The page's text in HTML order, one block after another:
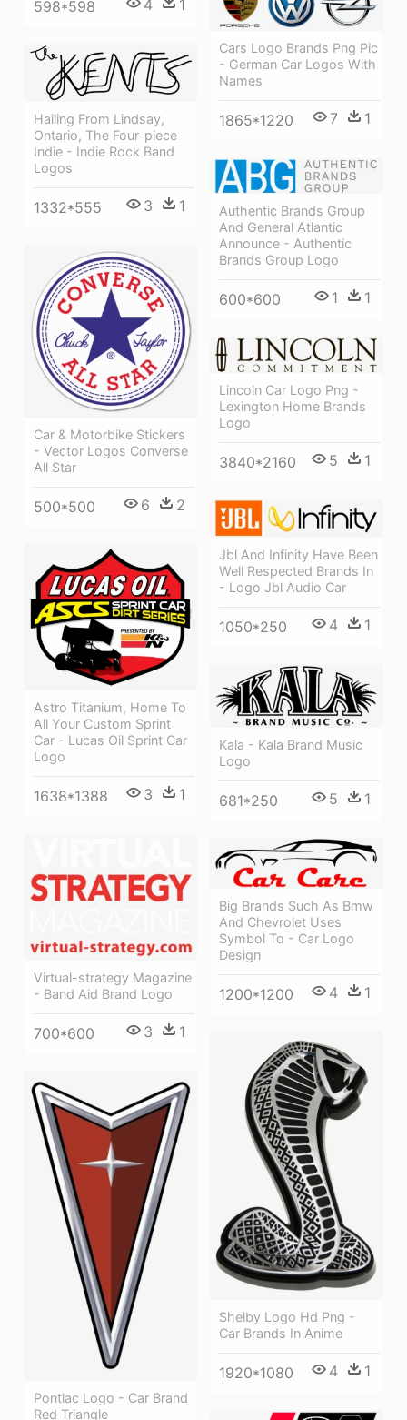
598*598 4 1
Cars Logo Brands Png Pic
- German Car Logos With
Names
1865*1220 7 1
Hailing From Lindsay,
Ontario, The Four-piece
Indie - Indie Rock Band
Logos
1332*555 3 1
Authentic Brands Group
And General Atlantic
Announce - Authentic
Brands Group Logo
600*600 1 1
Car & Motorbike Stickers
- Vector Logos Converse
All Star
500*500 6 2
Lincoln Car Logo Png -
Lexington Home Brands
Logo
3840*2160 5 1
Jbl And Infinity Have Been
Well Respected Brands In
- Logo Jbl Audio Car
1050*250 4 1
Astro Titanium, Home To
All Your Custom Sprint
Car - Lucas Oil Sprint Car
Logo
1638*1388 3 1
Kala - Kala Brand Music
Logo
681*250 5 1
Virtual-strategy Magazine
- Band Aid Brand Logo
700*600 3 1
Big Brands Such As Bmw
And Chevrolet Uses
Symbol To - Car Logo
Design
1200*1200 4 1
Shelby Logo Hd Png -
Car Brands In Anime
1920*1080 4 1
Pontiac Logo - Car Brand
Red Triangle